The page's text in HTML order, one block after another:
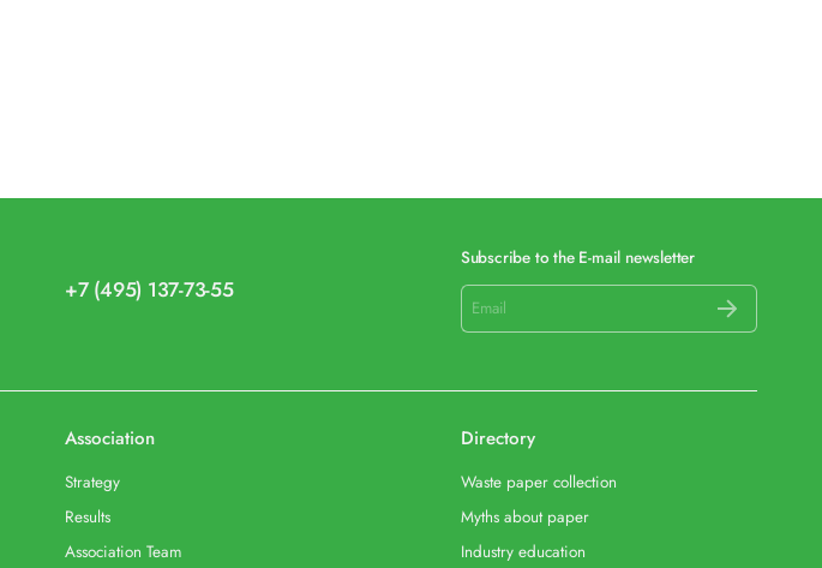
+7 (495) 137-73-55
Subscribe to the E-mail newsletter
Association
Strategy
Results
Association Team
Directory
Waste paper collection
Myths about paper
Industry education